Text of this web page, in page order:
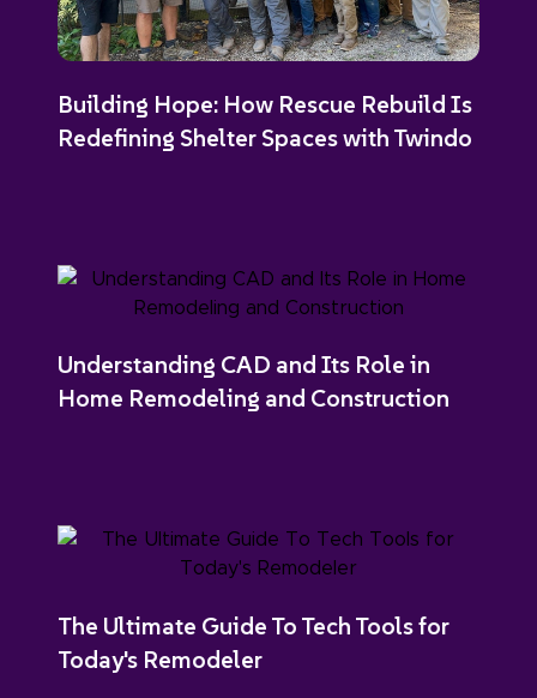
Building Hope: How Rescue Rebuild Is
Redefining Shelter Spaces with Twindo
Understanding CAD and Its Role in
Home Remodeling and Construction
The Ultimate Guide To Tech Tools for
Today's Remodeler